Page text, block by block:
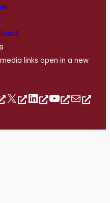
links open in a new
Follow us on Twitter/X Follow us on Linkedin https://www.youtube.com/@romerohouse7062/featured info@romerohouse.org